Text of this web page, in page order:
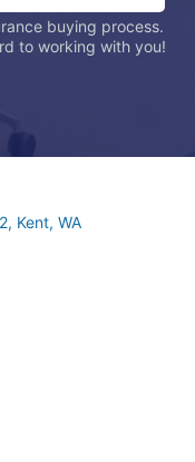
buying process.
to working with you!
Kent, WA